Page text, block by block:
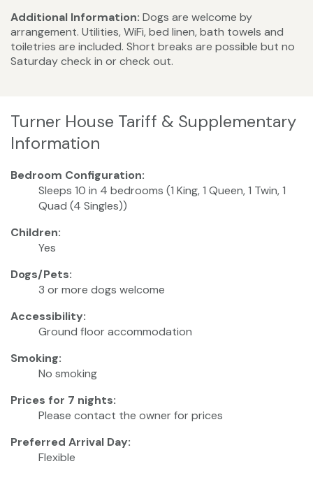
Additional Information: Dogs are welcome by
arrangement. Utilities, WiFi, bed linen, bath towels and
toiletries are included. Short breaks are possible but no
Saturday check in or check out.
Turner House Tariff & Supplementary
Information
Bedroom Configuration:
Sleeps 10 in 4 bedrooms (1 King, 1 Queen, 1 Twin, 1
Quad (4 Singles))
Children:
Yes
Dogs/Pets:
3 or more dogs welcome
Accessibility:
Ground floor accommodation
Smoking:
No smoking
Prices for 7 nights:
Please contact the owner for prices
Preferred Arrival Day:
Flexible